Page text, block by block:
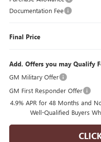
Documentation Fee
Final Price
Add. Offers you may Qualify
GM Military Offer
GM First Responder Offer
4.9% APR for 48 Months and
Well-Qualified Buyers